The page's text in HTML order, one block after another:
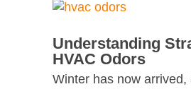
Understanding
HVAC Odors
Winter has now arrived,